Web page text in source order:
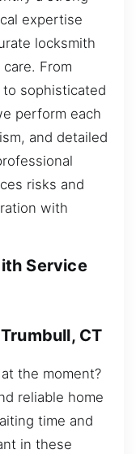
expertise
locksmith
From
sophisticated
perform each
and detailed
risks and
with
Service
CT
the moment?
reliable home
time and
in these